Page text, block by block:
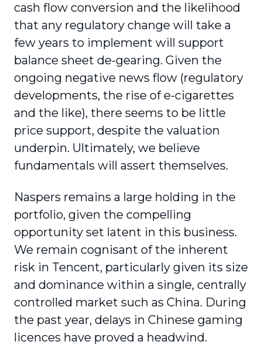
cash flow conversion and the likelihood
that any regulatory change will take a
few years to implement will support
balance sheet de-gearing. Given the
ongoing negative news flow (regulatory
developments, the rise of e-cigarettes
and the like), there seems to be little
price support, despite the valuation
underpin. Ultimately, we believe
fundamentals will assert themselves.
Naspers remains a large holding in the
portfolio, given the compelling
opportunity set latent in this business.
We remain cognisant of the inherent
risk in Tencent, particularly given its size
and dominance within a single, centrally
controlled market such as China. During
the past year, delays in Chinese gaming
licences have proved a headwind.